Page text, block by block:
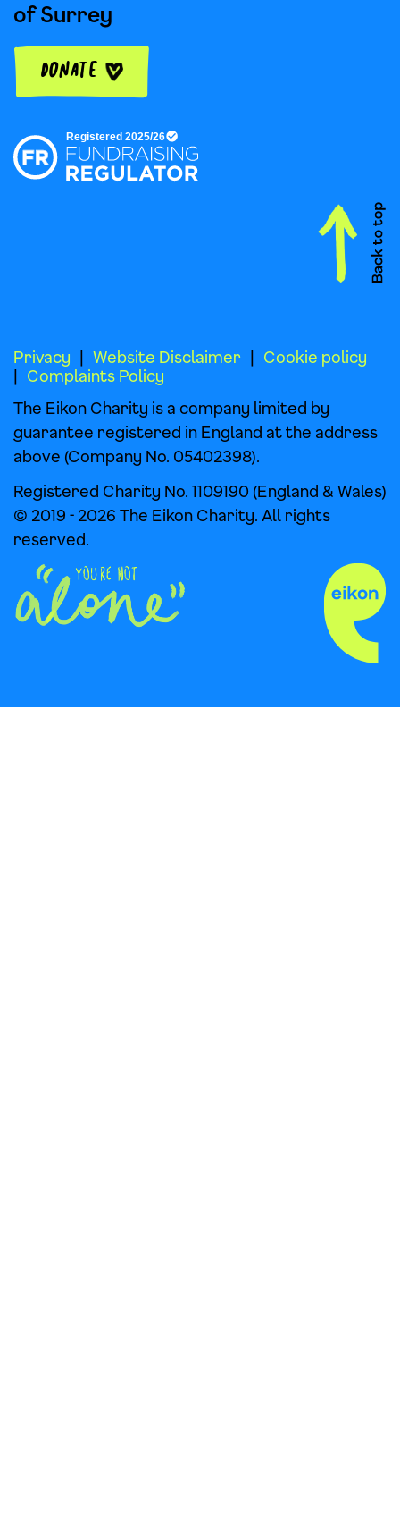
of Surrey
Donate
Privacy Website Disclaimer
Cookie policy
Complaints Policy
The Eikon Charity is a company limited by
guarantee registered in England at the address
above (Company No. 05402398).
Registered Charity No. 1109190 (England & Wales)
© 2019 - 2026 The Eikon Charity. All rights
reserved.